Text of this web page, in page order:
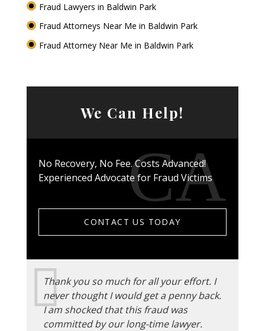
Fraud Lawyers in Baldwin Park
Fraud Attorneys Near Me in Baldwin Park
Fraud Attorney Near Me in Baldwin Park
We Can Help!
No Recovery, No Fee. Costs Advanced!
Experienced Advocate for Fraud Victims
CONTACT US TODAY
Thank you so much for all your effort. I
never thought I would get a penny back.
I am shocked that this fraud was
committed by our long-time lawyer.